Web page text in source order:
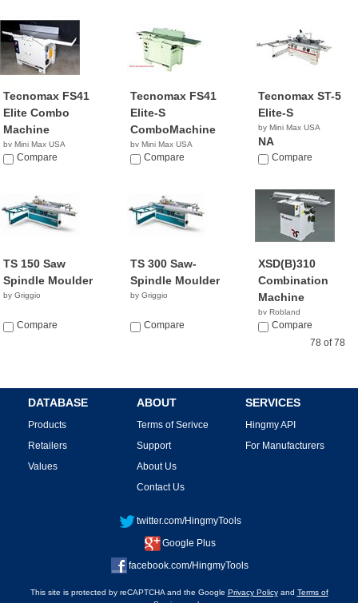
Tecnomax FS41
Elite Combo
Machine
by Mini Max USA
NACompare
Tecnomax FS41
Elite-S
ComboMachine
by Mini Max USA
NACompare
Tecnomax ST-5
Elite-S
by Mini Max USA
NA
Compare
TS 150 Saw
Spindle Moulder
by Griggio
Compare
TS 300 Saw-
Spindle Moulder
by Griggio
Compare
XSD(B)310
Combination
Machine
by Robland
Compare
78 of 78
DATABASE
Products
Retailers
Values
ABOUT
Terms of Serivce
Support
About Us
Contact Us
SERVICES
Hingmy API
For Manufacturers
twitter.com/HingmyTools
Google Plus
facebook.com/HingmyTools
This site is protected by reCAPTCHA and the Google Privacy Policyand Terms of